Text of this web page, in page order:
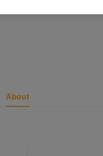
About